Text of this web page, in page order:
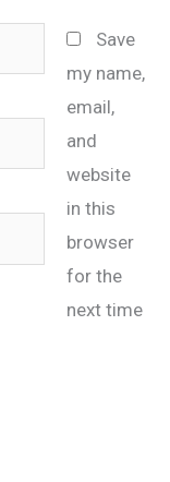
Save
my name,
email,
and
website
in this
browser
for the
next time